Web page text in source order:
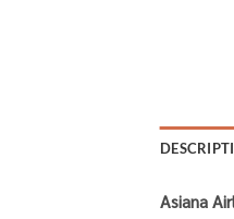
Asiana